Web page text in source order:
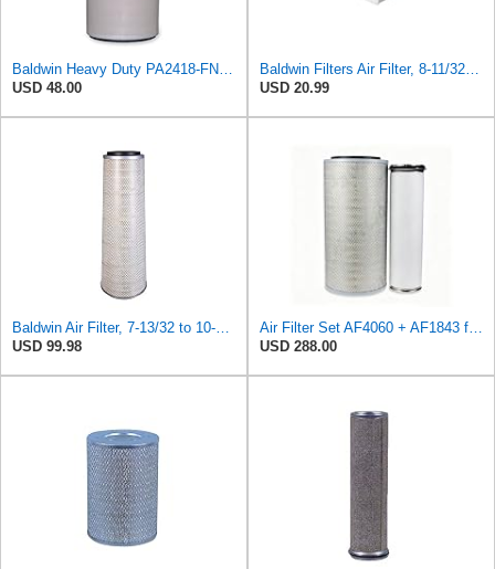
USD 48.00
USD 20.99
USD 99.98
USD 288.00